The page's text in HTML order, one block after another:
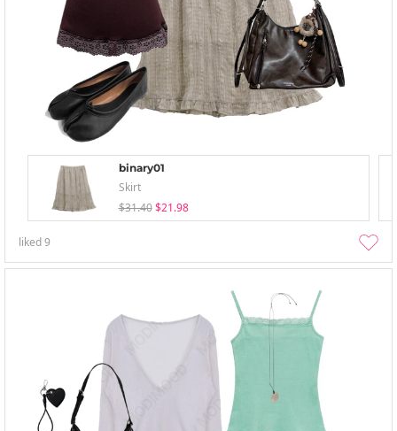
binary01
Skirt
$31.40 $21.98
liked9